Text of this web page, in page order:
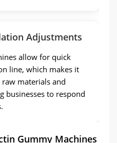
Adjustments
allow for quick
line, which makes it
materials and
businesses to respond
Gummy Machines